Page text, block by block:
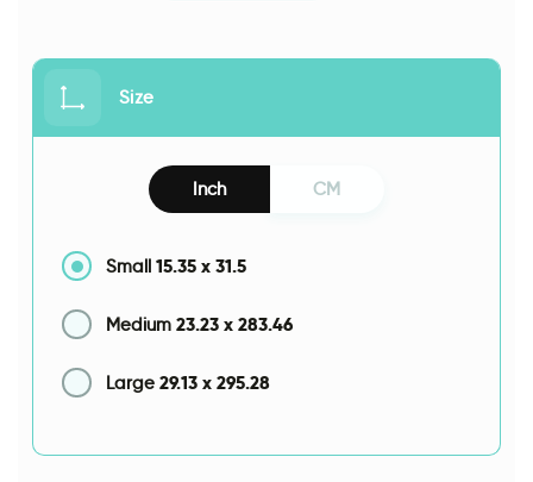
Size
Inch CM
Small 15.35 x 31.5
Medium 23.23 x 283.46
Large 29.13 x 295.28